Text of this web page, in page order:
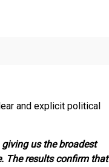
and explicit political
us the broadest
The results confirm that